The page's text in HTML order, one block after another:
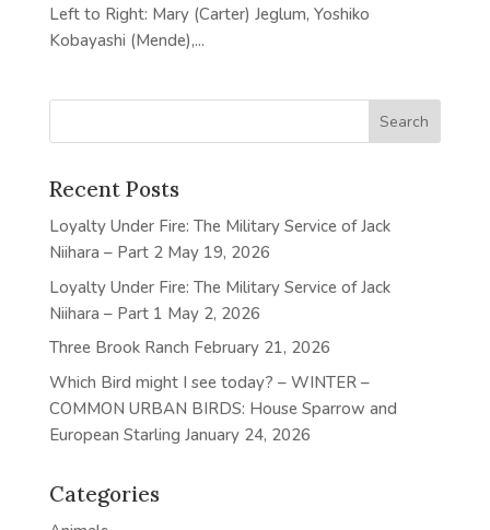
Left to Right: Mary (Carter) Jeglum, Yoshiko
Kobayashi (Mende),...
Recent Posts
Loyalty Under Fire: The Military Service of Jack
Niihara – Part 2 May 19, 2026
Loyalty Under Fire: The Military Service of Jack
Niihara – Part 1 May 2, 2026
Three Brook Ranch February 21, 2026
Which Bird might I see today? – WINTER –
COMMON URBAN BIRDS: House Sparrow and
European Starling January 24, 2026
Categories